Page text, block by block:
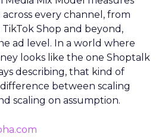
every channel, from
Shop and beyond,
ad level. In a world where
looks like the one Shoptalk
describing, that kind of
between scaling
scaling on assumption.